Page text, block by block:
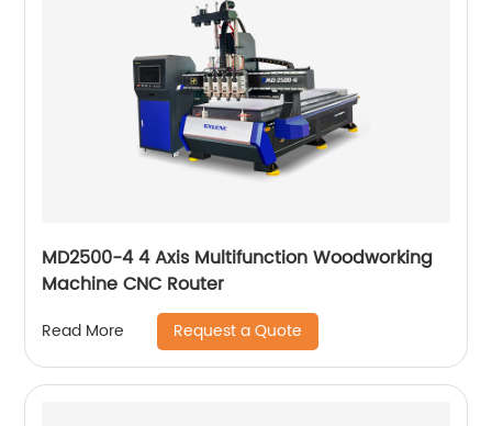
MD2500-4 4 Axis Multifunction Woodworking
Machine CNC Router
Read More Request a Quote